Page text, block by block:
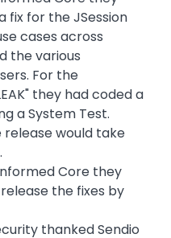
fix for the JSession
cases across
the various
For the
they had coded a
a System Test.
would take
Core they
the fixes by
thanked Sendio